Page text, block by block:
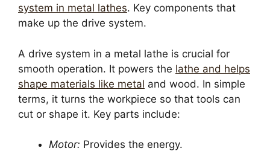
system in metal lathes. Key components that
make up the drive system.
A drive system in a metal lathe is crucial for
smooth operation. It powers the lathe and helps
shape materials like metal and wood. In simple
terms, it turns the workpiece so that tools can
cut or shape it. Key parts include:
Motor: Provides the energy.